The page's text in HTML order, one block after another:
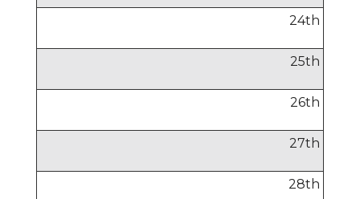
24th
25th
26th
27th
28th